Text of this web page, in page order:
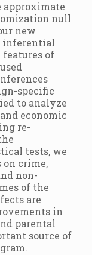
approximate
null
new
inferential
of
specific
to analyze
economic
re-
tests, we
crime,
non-
of the
are
in
parental
source of